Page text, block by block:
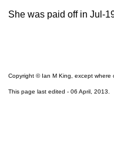
She was paid off in Jul-
Copyright © Ian M King, except where
This page last edited - 06 April, 2013